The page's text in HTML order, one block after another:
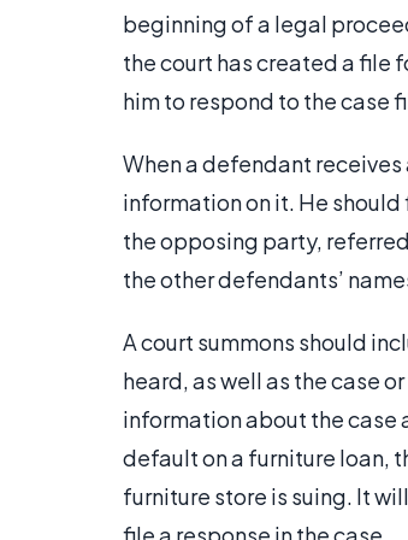
beginning of a legal
the court has created a file
him to respond to the case
When a defendant
information on it. He should
the opposing party,
the other defendants’
A court summons should
heard, as well as the case
information about the case
default on a furniture loan,
furniture store is suing. It